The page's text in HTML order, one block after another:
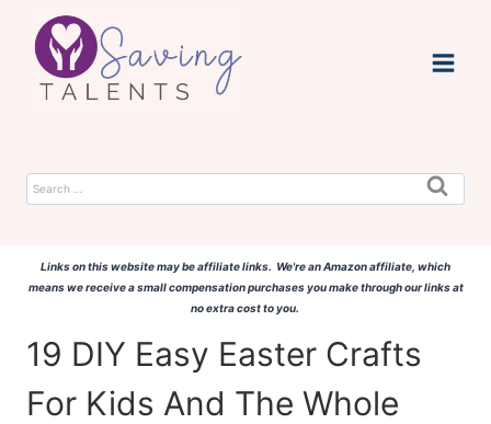
Skip
content
Search
Links on this website may be affiliate links. We're an Amazon affiliate, which
means we receive a small compensation purchases you make through our links at
no extra cost to you.
19 DIY Easy Easter Crafts
For Kids And The Whole